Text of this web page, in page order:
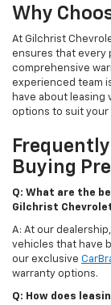
Why
At Gilchrist
ensures that every
comprehensive
experienced team
have about
options to suit your
Buying
Q: What are the
Gilchrist
A: At our
vehicles that have
our exclusive
warranty options.
Q: How does